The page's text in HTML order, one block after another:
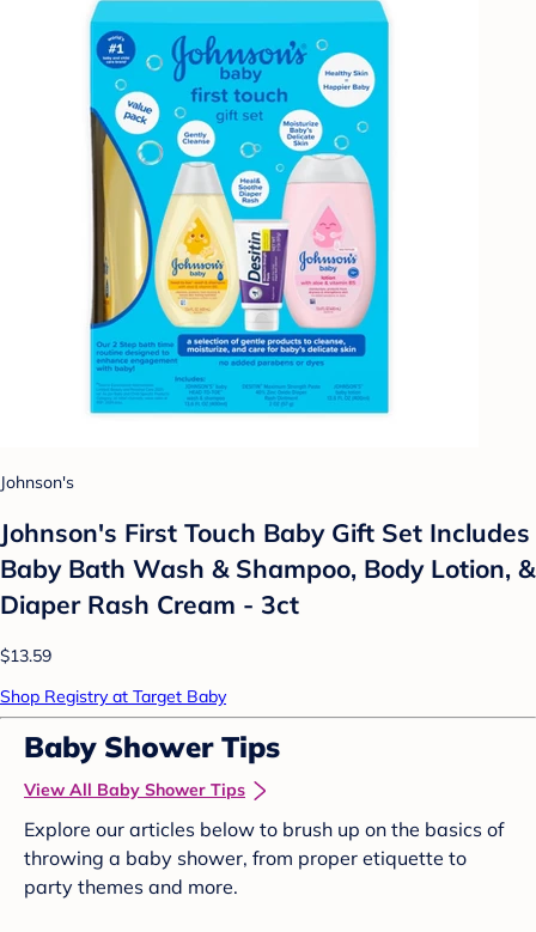
Johnson's
Johnson's First Touch Baby Gift Set Includes
Baby Bath Wash & Shampoo, Body Lotion, &
Diaper Rash Cream - 3ct
$13.59
Shop Registry at Target Baby
Baby Shower Tips
View All Baby Shower Tips
Explore our articles below to brush up on the basics of
throwing a baby shower, from proper etiquette to
party themes and more.